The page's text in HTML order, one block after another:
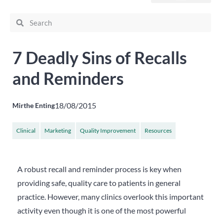
7 Deadly Sins of Recalls
and Reminders
Mirthe Enting18/08/2015
Clinical Marketing Quality Improvement Resources
A robust recall and reminder process is key when
providing safe, quality care to patients in general
practice. However, many clinics overlook this important
activity even though it is one of the most powerful